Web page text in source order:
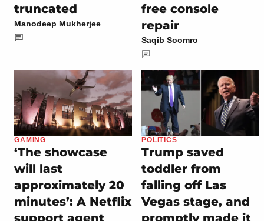
truncated
Manodeep Mukherjee
free console
repair
Saqib Soomro
GAMING
‘The showcase
will last
approximately 20
minutes’: A Netflix
support agent
POLITICS
Trump saved
toddler from
falling off Las
Vegas stage, and